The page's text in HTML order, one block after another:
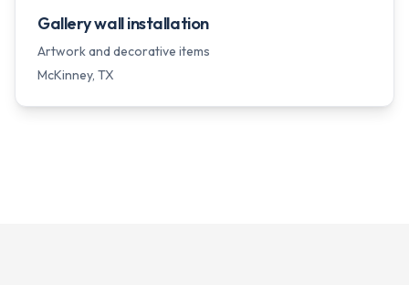
Gallery wall installation
Artwork and decorative items
McKinney, TX